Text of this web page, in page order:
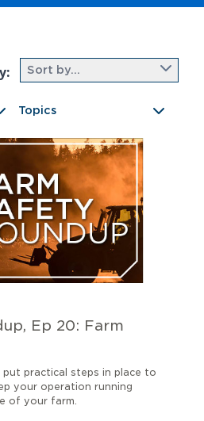
Sort by...
Topics
Ep 20: Farm
practical steps in place to
your operation running
of your farm.